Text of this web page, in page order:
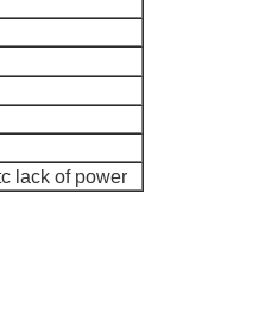
lack of power